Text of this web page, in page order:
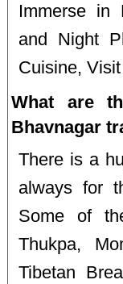
Immerse in
and Night
Cuisine,
What are
Bhavnagar
There is a
always for
Some of
Thukpa,
Tibetan